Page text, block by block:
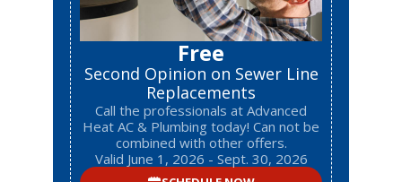
Free
Second Opinion on Sewer Line
Replacements
Call the professionals at Advanced
Heat AC & Plumbing today! Can not be
combined with other offers.
Valid June 1, 2026 - Sept. 30, 2026